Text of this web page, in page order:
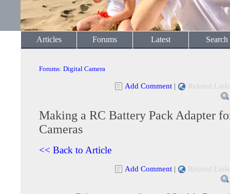
Articles Forums Latest Search
Forums: Digital Camera
Add Comment | Related
Making a RC Battery Pack Adapter
Cameras
<< Back to Article
Add Comment | Related